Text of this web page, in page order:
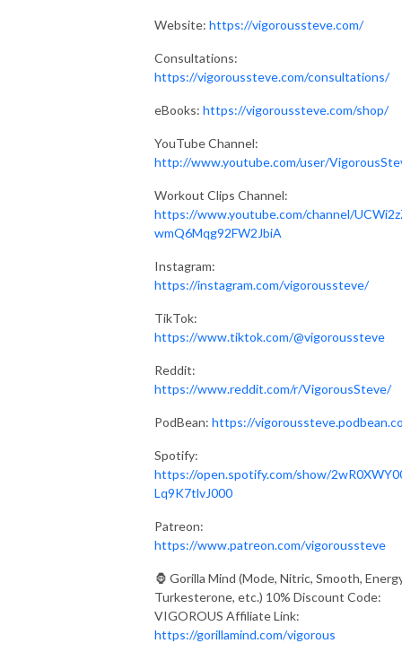
Website: https://vigoroussteve.com/
Consultations:
https://vigoroussteve.com/consultations/
eBooks: https://vigoroussteve.com/shop/
YouTube Channel:
http://www.youtube.com/user/
Workout Clips Channel:
https://www.youtube.com/channel/
wmQ6Mqg92FW2JbiA
Instagram:
https://instagram.com/vigoroussteve/
TikTok:
https://www.tiktok.com/@vigoroussteve
Reddit:
https://www.reddit.com/r/VigorousSteve/
PodBean: https://
Spotify:
https://open.spotify.com/show/
Lq9K7tlvJ000
Patreon:
https://www.patreon.com/vigoroussteve
🦍 Gorilla Mind (Mode, Nitric, Smooth,
Turkesterone, etc.) 10% Discount Code:
VIGOROUS Affiliate Link:
https://gorillamind.com/vigorous